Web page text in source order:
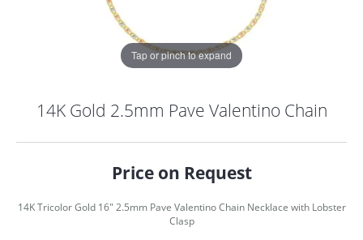
Tap or pinch to expand
14K Gold 2.5mm Pave Valentino Chain
Price on Request
14K Tricolor Gold 16" 2.5mm Pave Valentino Chain Necklace with Lobster
Clasp